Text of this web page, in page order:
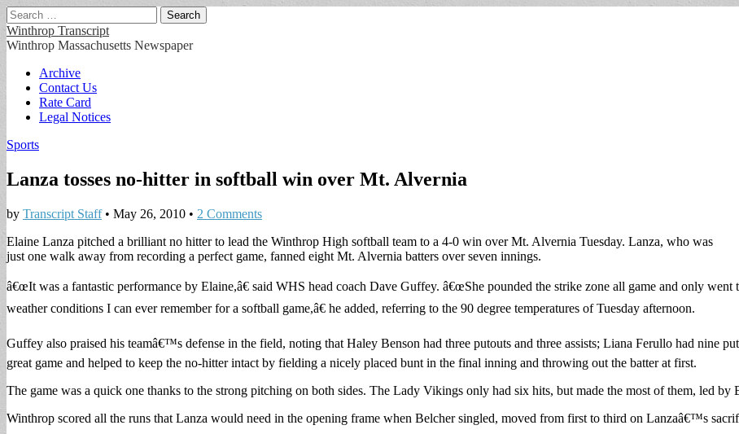
Search
for:
Winthrop Transcript
Winthrop Massachusetts Newspaper
Main
menu
Skip
content
Archive
Contact Us
Rate Card
Legal Notices
Sports
Lanza tosses no-hitter in softball win over Mt. Alvernia
by Transcript Staff• May 26, 2010 • 2 Comments
Elaine Lanza pitched a brilliant no hitter to lead the Winthrop High softball team to a 4-0 win over Mt. Alvernia Tuesday. Lanza, who was
just one walk away from recording a perfect game, fanned eight Mt. Alvernia batters over seven innings.
â€œIt was a fantastic performance by Elaine,â€ said WHS head coach Dave Guffey. â€œShe pounded the strike zone all game and only
weather conditions I can ever remember for a softball game,â€ he added, referring to the 90 degree temperatures of Tuesday afternoon.
Guffey also praised his teamâ€™s defense in the field, noting that Haley Benson had three putouts and three assists; Liana Ferullo had nine
great game and helped to keep the no-hitter intact by fielding a nicely placed bunt in the final inning and throwing out the batter at first.
The game was a quick one thanks to the strong pitching on both sides. The Lady Vikings only had six hits, but made the most of them, led
Winthrop scored all the runs that Lanza would need in the opening frame when Belcher singled, moved from first to third on Lanzaâ€™s